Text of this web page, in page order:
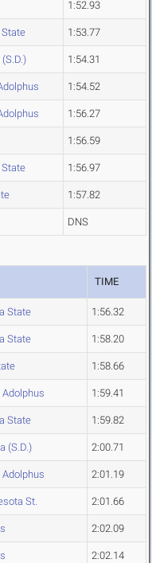
1:52.93
1:53.77
1:54.31
1:54.52
1:56.27
1:56.59
1:56.97
1:57.82
DNS
TIME
State 1:56.32
State 1:58.20
1:58.66
1:59.41
State 1:59.82
(S.D.) 2:00.71
2:01.19
St. 2:01.66
2:02.09
2:02.14